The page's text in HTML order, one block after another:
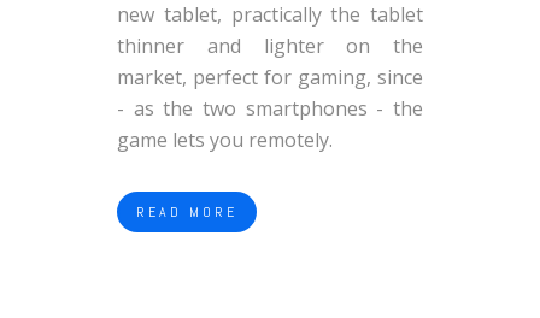
new tablet, practically the tablet
thinner and lighter on the
market, perfect for gaming, since
- as the two smartphones - the
game lets you remotely.
READ MORE